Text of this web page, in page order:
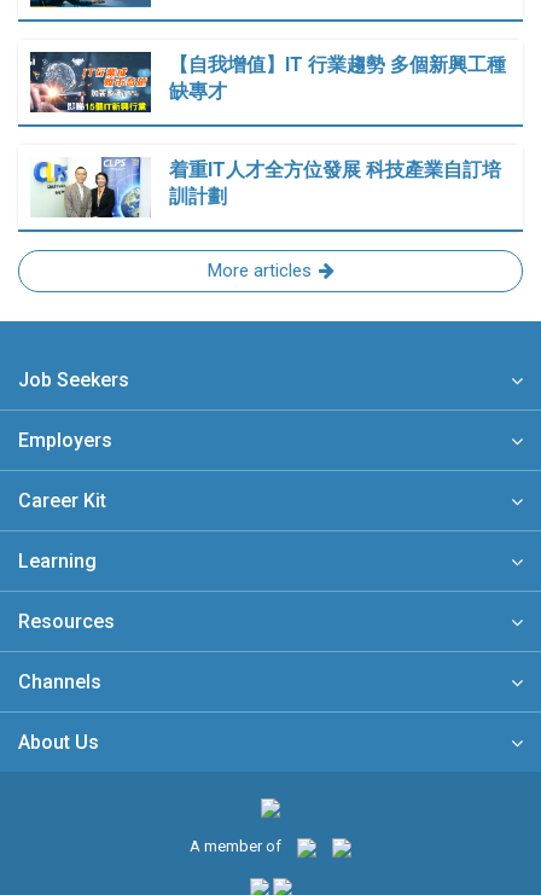
【自我增值】IT 行業趨勢 多個新興工種
缺專才
着重IT人才全方位發展 科技產業自訂培
訓計劃
More articles
Job Seekers
Employers
Career Kit
Learning
Resources
Channels
About Us
A member of